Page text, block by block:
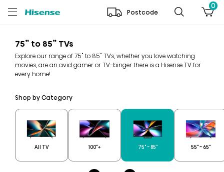
Postcode
0
75” to 85” TVs
Explore our range of 75" to 85" TVs, whether you love watching
movies, are an avid gamer or TV-binger there is a Hisense TV for
every home!
Shop by Category
All TV 100"+ 75" - 85" 55" - 65"